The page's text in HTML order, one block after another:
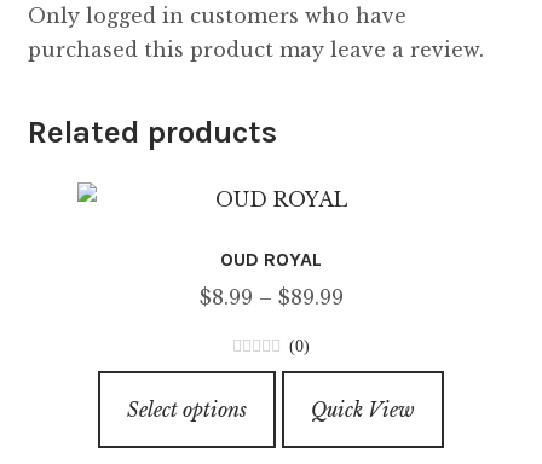
Only logged in customers who have
purchased this product may leave a review.
Related products
OUD ROYAL
$8.99 – $89.99Price
through
0
t
(0)
Select options
product
has
Quick View